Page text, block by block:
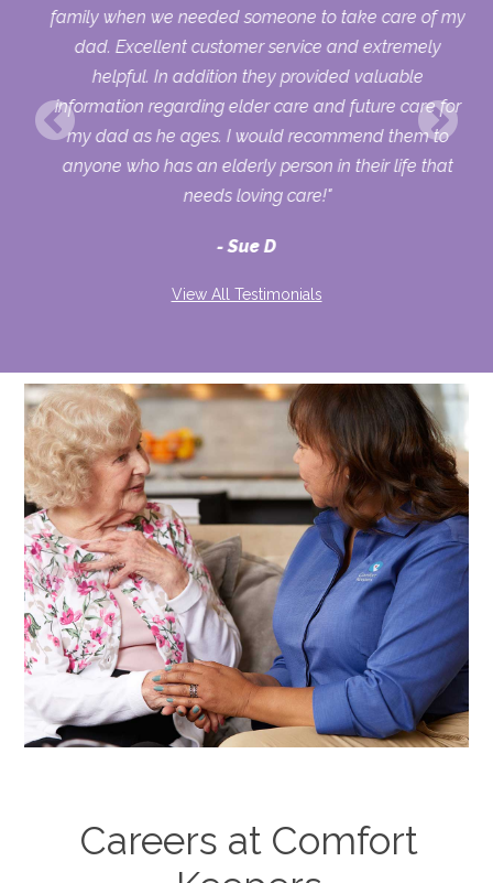
family when we needed someone to take care of my
dad. Excellent customer service and extremely
helpful. In addition they provided valuable
information regarding elder care and future care for
my dad as he ages. I would recommend them to
anyone who has an elderly person in their life that
needs loving care!"
Sue D
View All Testimonials
Careers at Comfort